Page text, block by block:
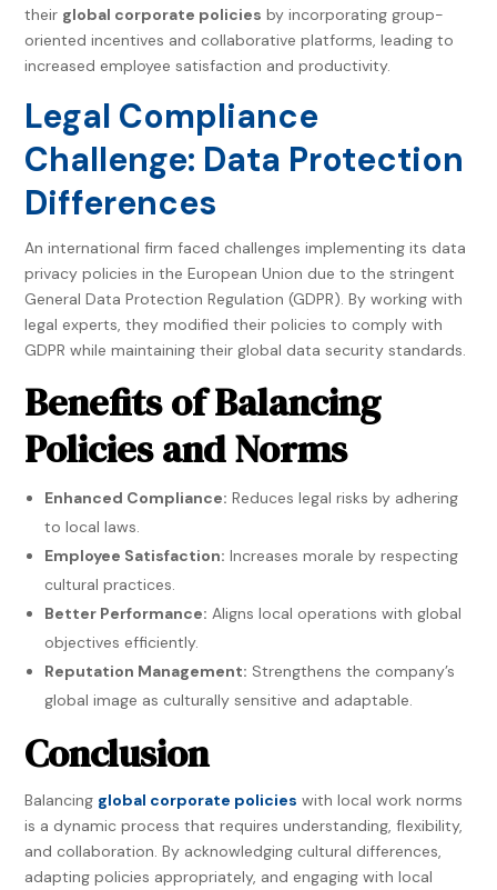
their global corporate policies by incorporating group-
oriented incentives and collaborative platforms, leading to
increased employee satisfaction and productivity.
Legal Compliance
Challenge: Data Protection
Differences
An international firm faced challenges implementing its data
privacy policies in the European Union due to the stringent
General Data Protection Regulation (GDPR). By working with
legal experts, they modified their policies to comply with
GDPR while maintaining their global data security standards.
Benefits of Balancing
Policies and Norms
Enhanced Compliance: Reduces legal risks by adhering
to local laws.
Employee Satisfaction: Increases morale by respecting
cultural practices.
Better Performance: Aligns local operations with global
objectives efficiently.
Reputation Management: Strengthens the company’s
global image as culturally sensitive and adaptable.
Conclusion
Balancing global corporate policies with local work norms
is a dynamic process that requires understanding, flexibility,
and collaboration. By acknowledging cultural differences,
adapting policies appropriately, and engaging with local